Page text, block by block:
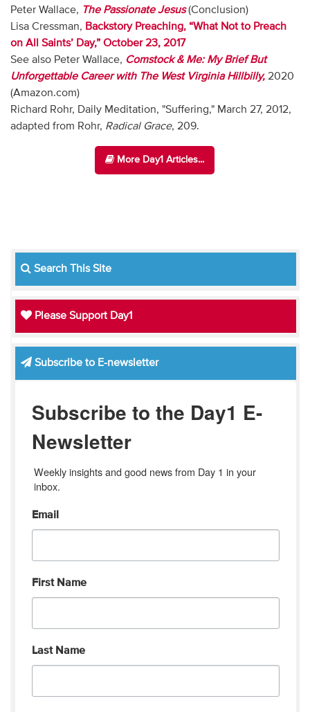
Peter Wallace, The Passionate Jesus(Conclusion)
Lisa Cressman, Backstory Preaching, “What Not to Preach
on All Saints’ Day,” October 23, 2017
See also Peter Wallace, Comstock & Me: My Brief But
Unforgettable Career with The West Virginia Hillbilly,2020
(Amazon.com)
Richard Rohr, Daily Meditation, "Suffering," March 27, 2012,
adapted from Rohr, Radical Grace, 209.
More Day1 Articles...
Search This Site
Please Support Day1
Subscribe to E-newsletter
Subscribe to the Day1 E-
Newsletter
Weekly insights and good news from Day 1 in your
inbox.
Email
First Name
Last Name